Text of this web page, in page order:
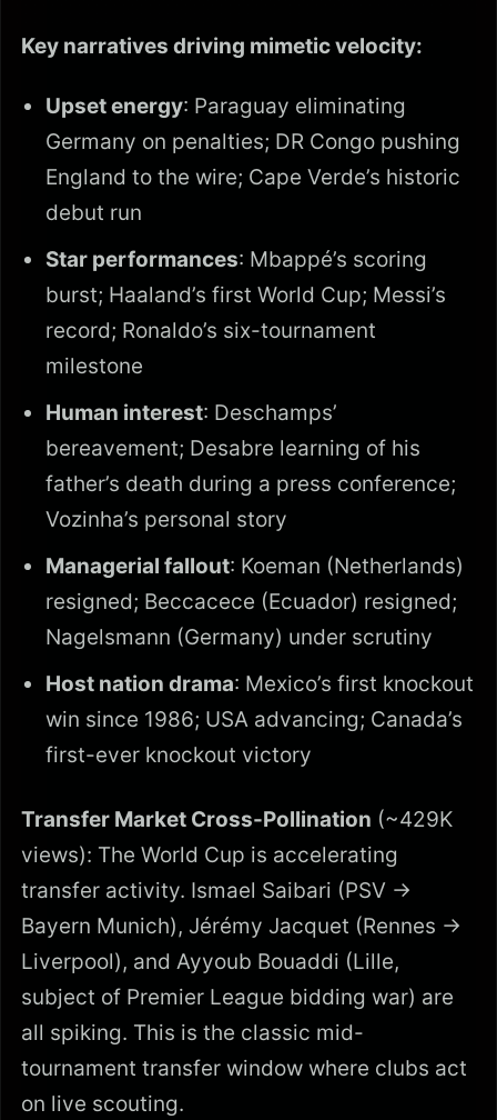
Key narratives driving mimetic velocity:
Upset energy: Paraguay eliminating
Germany on penalties; DR Congo pushing
England to the wire; Cape Verde’s historic
debut run
Star performances: Mbappé’s scoring
burst; Haaland’s first World Cup; Messi’s
record; Ronaldo’s six-tournament
milestone
Human interest: Deschamps’
bereavement; Desabre learning of his
father’s death during a press conference;
Vozinha’s personal story
Managerial fallout: Koeman (Netherlands)
resigned; Beccacece (Ecuador) resigned;
Nagelsmann (Germany) under scrutiny
Host nation drama: Mexico’s first knockout
win since 1986; USA advancing; Canada’s
first-ever knockout victory
Transfer Market Cross-Pollination (~429K
views): The World Cup is accelerating
transfer activity. Ismael Saibari (PSV →
Bayern Munich), Jérémy Jacquet (Rennes →
Liverpool), and Ayyoub Bouaddi (Lille,
subject of Premier League bidding war) are
all spiking. This is the classic mid-
tournament transfer window where clubs act
on live scouting.